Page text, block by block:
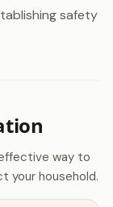
safety
way to
your household.